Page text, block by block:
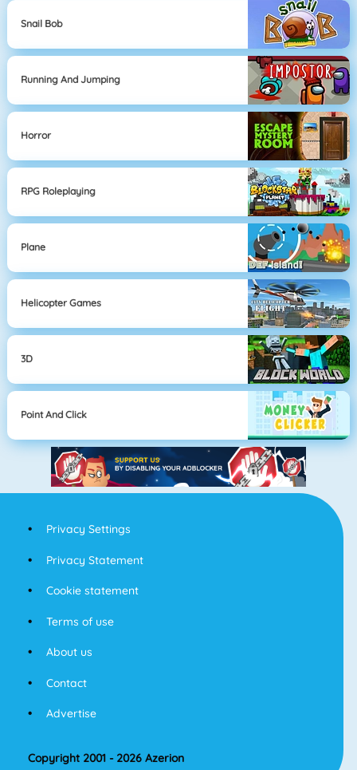
Snail Bob
Running And Jumping
Horror
RPG Roleplaying
Plane
Helicopter Games
3D
Point And Click
Privacy Settings
Privacy Statement
Cookie statement
Terms of use
About us
Contact
Advertise
Copyright 2001 - 2026 Azerion